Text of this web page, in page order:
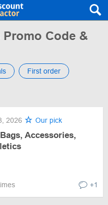
Code &
First order
2026 Our pick
Accessories,
+1